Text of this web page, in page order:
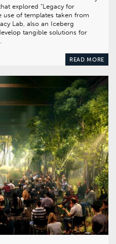
explored “Legacy for
use of templates taken from
Lab, also an Iceberg
tangible solutions for
READ MORE